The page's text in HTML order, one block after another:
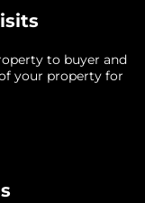
to buyer and
your property for